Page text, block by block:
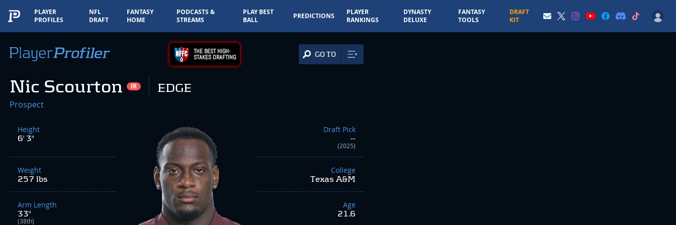
PLAYER
PROFILES
NFL
DRAFT
FANTASY
HOME
PODCASTS &
STREAMS
PLAY BEST
BALL
PREDICTIONS
PLAYER
RANKINGS
DYNASTY
DELUXE
FANTASY
TOOLS
DRAFT
KIT
THE BEST HIGH-
STAKES DRAFTING GO TO
Nic Scourton IR EDGE
Prospect
Height
6' 3"
Weight
257 lbs
Arm Length
33"
(38th)
Draft Pick
--
(2025)
College
Texas A&M
Age
21.6